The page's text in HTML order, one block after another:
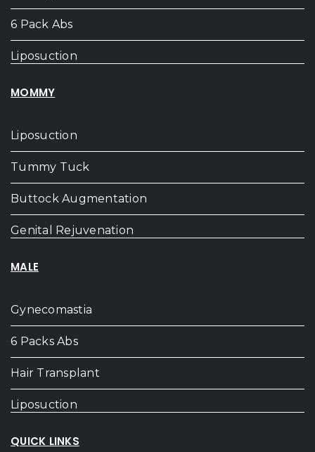
6 Pack Abs
Liposuction
MOMMY
Liposuction
Tummy Tuck
Buttock Augmentation
Genital Rejuvenation
MALE
Gynecomastia
6 Packs Abs
Hair Transplant
Liposuction
QUICK LINKS